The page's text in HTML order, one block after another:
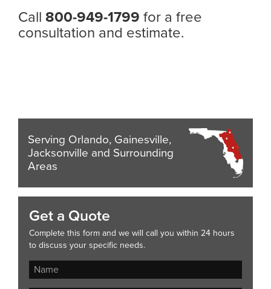
Call800-949-1799for a free
consultation and estimate.
Serving Orlando, Gainesville,
Jacksonville and Surrounding
Areas
Get a Quote
Complete this form and we will call you within 24 hours
to discuss your specific needs.